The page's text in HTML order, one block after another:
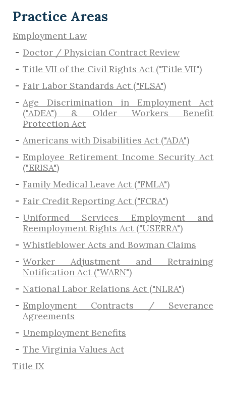
Practice Areas
Employment Law
Doctor / Physician Contract Review
Title VII of the Civil Rights Act ("Title VII")
Fair Labor Standards Act ("FLSA")
Age Discrimination in Employment Act
("ADEA") & Older Workers Benefit
Protection Act
Americans with Disabilities Act ("ADA")
Employee Retirement Income Security Act
("ERISA")
Family Medical Leave Act ("FMLA")
Fair Credit Reporting Act ("FCRA")
Uniformed Services Employment and
Reemployment Rights Act ("USERRA")
​Whistleblower Acts and Bowman Claims
Worker Adjustment and Retraining
Notification Act ("WARN")
National Labor Relations Act ("NLRA")
Employment Contracts / Severance
Agreements
​Unemployment Benefits
The Virginia Values Act
Title IX